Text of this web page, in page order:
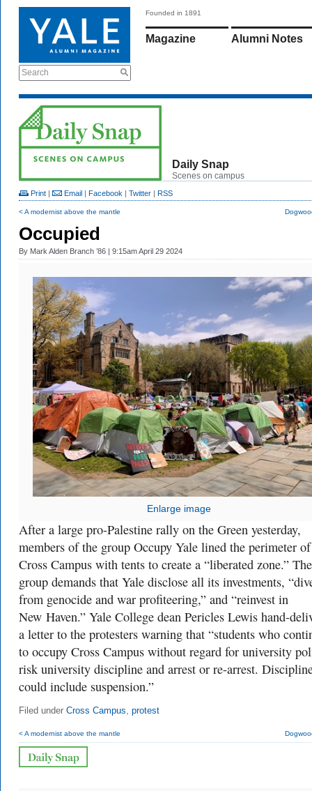
Search
Founded in 1891
Magazine Alumni Notes
Daily Snap
Scenes on campus
Print | Email | Facebook | Twitter | RSS
< A modernist above the mantle
Occupied
By Mark Alden Branch ’86 | 9:15am April 29 2024
Enlarge image
After a large pro-Palestine rally on the Green yesterday,
members of the group Occupy Yale lined the perimeter of
Cross Campus with tents to create a “liberated zone.” The
group demands that Yale disclose all its investments, “
from genocide and war profiteering,” and “reinvest in
New Haven.” Yale College dean Pericles Lewis hand-
a letter to the protesters warning that “students who
to occupy Cross Campus without regard for university
risk university discipline and arrest or re-arrest.
could include suspension.”
Filed under Cross Campus, protest
< A modernist above the mantle